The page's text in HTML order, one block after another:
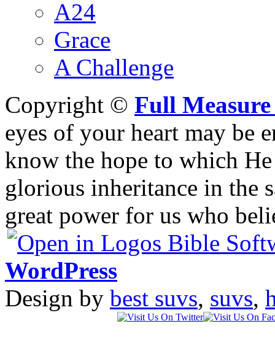
A24
Grace
A Challenge
Copyright © Full
eyes of your heart may be
know the hope to which
glorious inheritance in the
great power for us who
WordPress
Design by best suvs, suvs,